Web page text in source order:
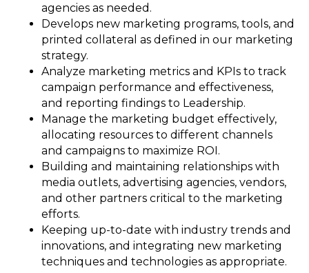
agencies as needed.
Develops new marketing programs, tools, and
printed collateral as defined in our marketing
strategy.
Analyze marketing metrics and KPIs to track
campaign performance and effectiveness,
and reporting findings to Leadership.
Manage the marketing budget effectively,
allocating resources to different channels
and campaigns to maximize ROI.
Building and maintaining relationships with
media outlets, advertising agencies, vendors,
and other partners critical to the marketing
efforts.
Keeping up-to-date with industry trends and
innovations, and integrating new marketing
techniques and technologies as appropriate.